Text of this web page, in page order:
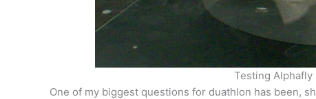
Testing Alphafly
One of my biggest questions for duathlon has been,